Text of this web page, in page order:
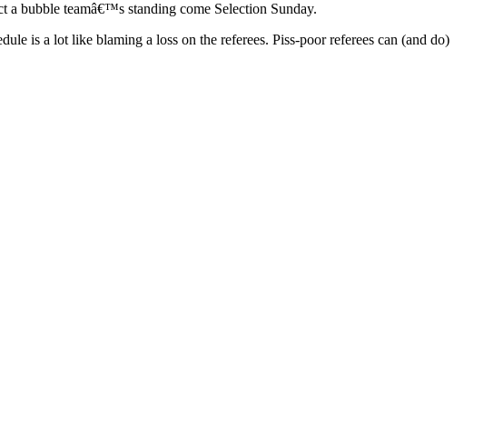
bubble teamâ€™s standing come Selection Sunday.
is a lot like blaming a loss on the referees. Piss-poor referees can (and do)